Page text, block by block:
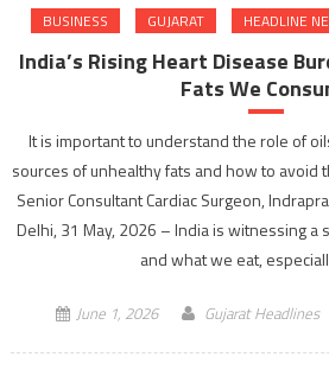
BUSINESS GUJARAT HEADLINE
India’s Rising Heart Disease
Fats We
It is important to understand the role of
sources of unhealthy fats and how to avoid
Senior Consultant Cardiac Surgeon,
Delhi, 31 May, 2026 – India is witnessing a
and what we eat,
June 1, 2026 Gujarat Headlines